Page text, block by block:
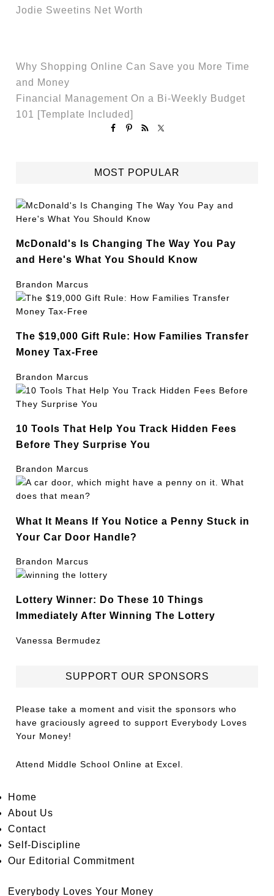
Jodie Sweetins Net Worth
Why Shopping Online Can Save you More Time
and Money
Financial Management On a Bi-Weekly Budget
101 [Template Included]
MOST POPULAR
McDonald's Is Changing The Way You Pay
and Here's What You Should Know
Brandon Marcus
The $19,000 Gift Rule: How Families Transfer
Money Tax-Free
Brandon Marcus
10 Tools That Help You Track Hidden Fees
Before They Surprise You
Brandon Marcus
What It Means If You Notice a Penny Stuck in
Your Car Door Handle?
Brandon Marcus
Lottery Winner: Do These 10 Things
Immediately After Winning The Lottery
Vanessa Bermudez
SUPPORT OUR SPONSORS
Please take a moment and visit the sponsors who
have graciously agreed to support Everybody Loves
Your Money!
Attend Middle School Online at Excel.
Home
About Us
Contact
Self-Discipline
Our Editorial Commitment
Everybody Loves Your Money